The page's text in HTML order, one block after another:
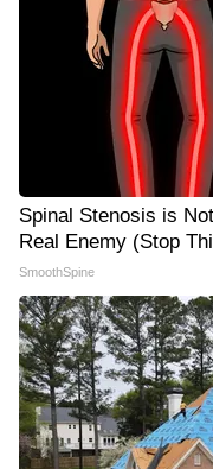
Spinal Stenosis is
Real Enemy (Stop
SmoothSpine